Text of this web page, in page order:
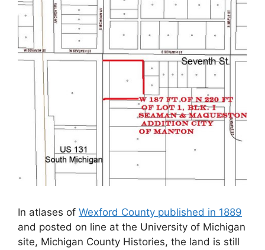
In atlases of Wexford County published in 1889
and posted on line at the University of Michigan
site, Michigan County Histories, the land is still